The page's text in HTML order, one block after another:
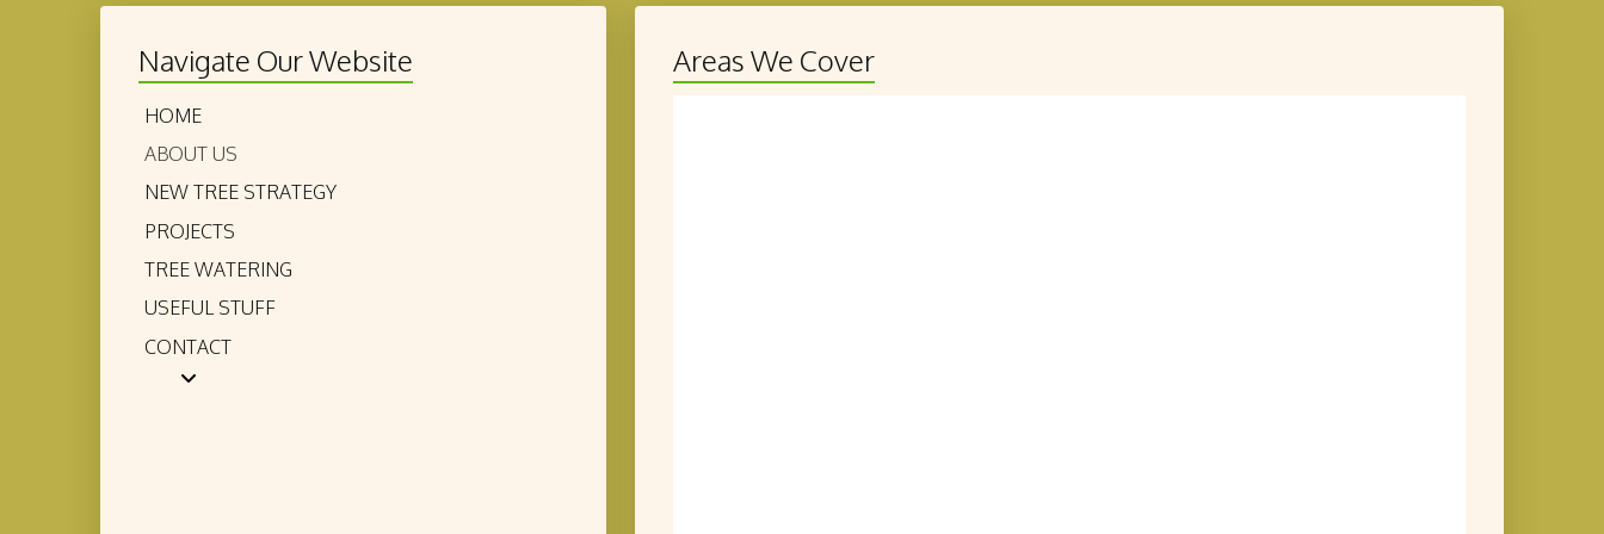
Navigate Our Website
HOME
ABOUT US
NEW TREE STRATEGY
PROJECTS
TREE WATERING
USEFUL STUFF
CONTACT
Areas We Cover